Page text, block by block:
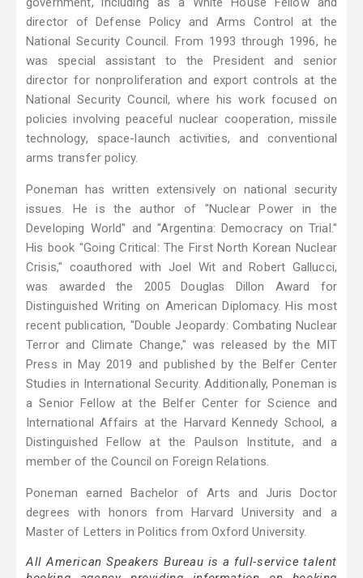
director of Defense Policy and Arms Control at the
National Security Council. From 1993 through 1996, he
was special assistant to the President and senior
director for nonproliferation and export controls at the
National Security Council, where his work focused on
policies involving peaceful nuclear cooperation, missile
technology, space-launch activities, and conventional
arms transfer policy.
Poneman has written extensively on national security
issues. He is the author of "Nuclear Power in the
Developing World" and "Argentina: Democracy on Trial."
His book "Going Critical: The First North Korean Nuclear
Crisis," coauthored with Joel Wit and Robert Gallucci,
was awarded the 2005 Douglas Dillon Award for
Distinguished Writing on American Diplomacy. His most
recent publication, "Double Jeopardy: Combating Nuclear
Terror and Climate Change," was released by the MIT
Press in May 2019 and published by the Belfer Center
Studies in International Security. Additionally, Poneman is
a Senior Fellow at the Belfer Center for Science and
International Affairs at the Harvard Kennedy School, a
Distinguished Fellow at the Paulson Institute, and a
member of the Council on Foreign Relations.
Poneman earned Bachelor of Arts and Juris Doctor
degrees with honors from Harvard University and a
Master of Letters in Politics from Oxford University.
All American Speakers Bureau is a full-service talent